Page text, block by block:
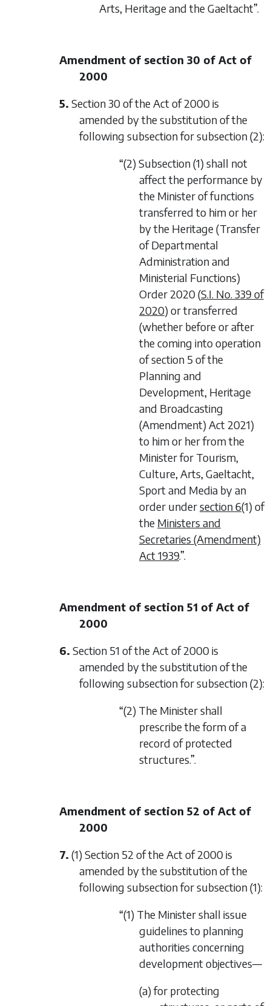
Arts, Heritage and the Gaeltacht”.
Amendment of section 30 of Act of
2000
5. Section 30 of the Act of 2000 is
amended by the substitution of the
following subsection for subsection (2):
“(2) Subsection (1) shall not
affect the performance by
the Minister of functions
transferred to him or her
by the Heritage (Transfer
of Departmental
Administration and
Ministerial Functions)
Order 2020 (S.I. No. 339 of
2020) or transferred
(whether before or after
the coming into operation
ofsection 5 of the
Planning and
Development, Heritage
and Broadcasting
(Amendment) Act 2021)
to him or her from the
Minister for Tourism,
Culture, Arts, Gaeltacht,
Sport and Media by an
order undersection 6(1) of
the Ministers and
Secretaries (Amendment)
Act 1939.”.
Amendment of section 51 of Act of
2000
6. Section 51 of the Act of 2000 is
amended by the substitution of the
following subsection for subsection (2):
“(2) The Minister shall
prescribe the form of a
record of protected
structures.”.
Amendment of section 52 of Act of
2000
7. (1) Section 52 of the Act of 2000 is
amended by the substitution of the
following subsection for subsection (1):
“(1) The Minister shall issue
guidelines to planning
authorities concerning
development objectives—
(a) for protecting